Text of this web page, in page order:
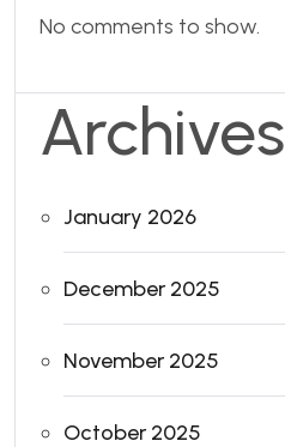
No comments to show.
Archives
January 2026
December 2025
November 2025
October 2025